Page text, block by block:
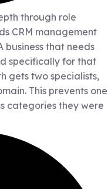
through role
CRM management
business that needs
specifically for that
gets two specialists,
This prevents one
categories they were